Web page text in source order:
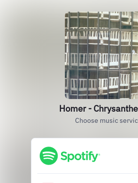
Homer -
Choose music